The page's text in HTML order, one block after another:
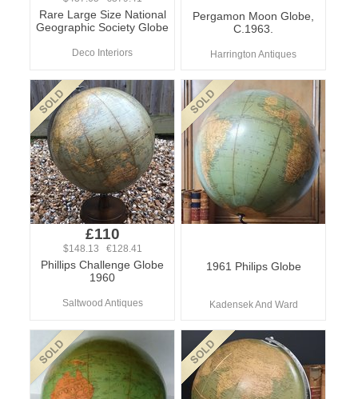
Rare Large Size National
Geographic Society Globe
Deco Interiors
Pergamon Moon Globe,
C.1963.
Harrington Antiques
£110
$148.13 €128.41
Phillips Challenge Globe
1960
Saltwood Antiques
1961 Philips Globe
Kadensek And Ward